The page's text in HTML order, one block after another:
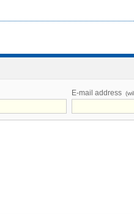
E-mail address